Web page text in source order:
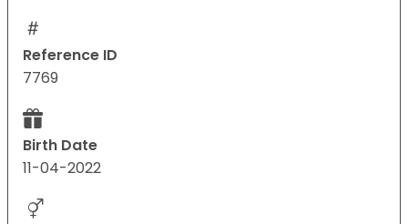
Reference ID
7769
Birth Date
11-04-2022